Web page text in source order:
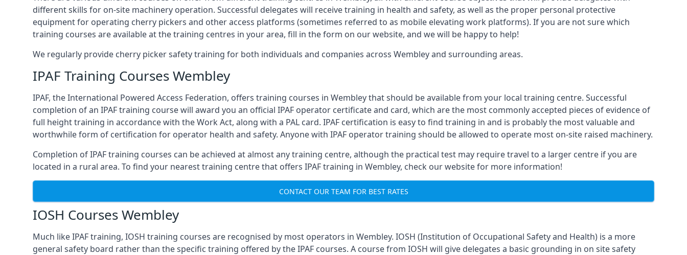
different skills for on-site machinery operation. Successful delegates will receive training in health and safety, as well as the proper personal protective
equipment for operating cherry pickers and other access platforms (sometimes referred to as mobile elevating work platforms). If you are not sure which
training courses are available at the training centres in your area, fill in the form on our website, and we will be happy to help!
We regularly provide cherry picker safety training for both individuals and companies across Wembley and surrounding areas.
IPAF Training Courses Wembley
IPAF, the International Powered Access Federation, offers training courses in Wembley that should be available from your local training centre. Successful
completion of an IPAF training course will award you an official IPAF operator certificate and card, which are the most commonly accepted pieces of evidence of
full height training in accordance with the Work Act, along with a PAL card. IPAF certification is easy to find training in and is probably the most valuable and
worthwhile form of certification for operator health and safety. Anyone with IPAF operator training should be allowed to operate most on-site raised machinery.
Completion of IPAF training courses can be achieved at almost any training centre, although the practical test may require travel to a larger centre if you are
located in a rural area. To find your nearest training centre that offers IPAF training in Wembley, check our website for more information!
CONTACT OUR TEAM FOR BEST RATES
IOSH Courses Wembley
Much like IPAF training, IOSH training courses are recognised by most operators in Wembley. IOSH (Institution of Occupational Safety and Health) is a more
general safety board rather than the specific training offered by the IPAF courses. A course from IOSH will give delegates a basic grounding in on site safety